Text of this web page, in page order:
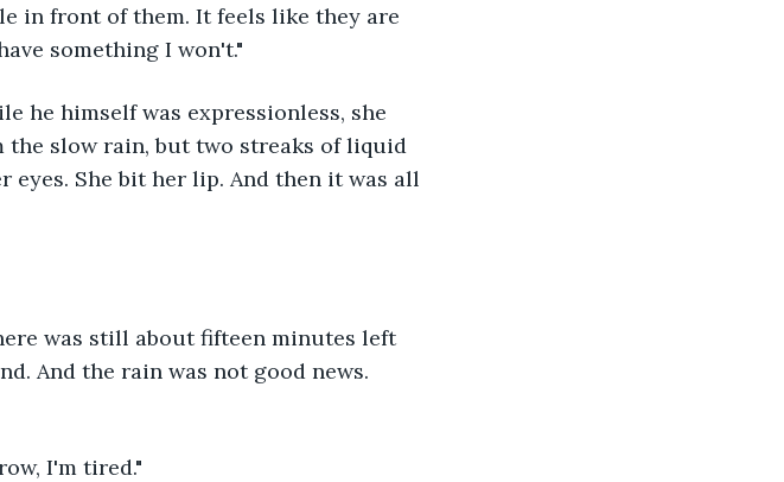
in front of them. It feels like they are
something I won't."
he himself was expressionless, she
the slow rain, but two streaks of liquid
She bit her lip. And then it was all
was still about fifteen minutes left
And the rain was not good news.
I'm tired."